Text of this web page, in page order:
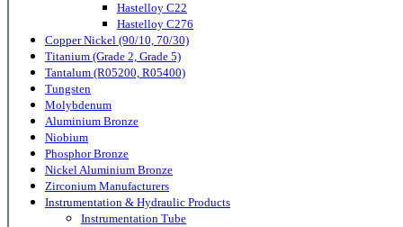
Hastelloy C22
Hastelloy C276
Copper Nickel (90/10, 70/30)
Titanium (Grade 2, Grade 5)
Tantalum (R05200, R05400)
Tungsten
Molybdenum
Aluminium Bronze
Niobium
Phosphor Bronze
Nickel Aluminium Bronze
Zirconium Manufacturers
Instrumentation & Hydraulic Products
Instrumentation Tube